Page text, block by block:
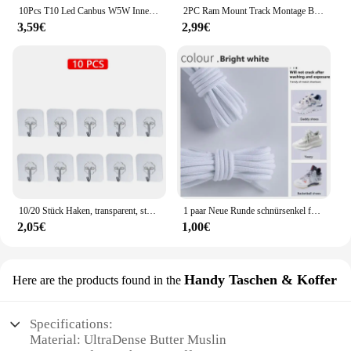
10Pcs T10 Led Canbus W5W Innen Licht Für Kia Rio K2 K3 K3S K5 K4 KX3 KX5 Cerato Soul Forte Sportage SORENTO
3,59€
2PC Ram Mount Track Montage Basis Track Getriebe Befestigung Adapter Kajak Track Halterung für Kajak Boot Kanu Angelrute zubehör
2,99€
10/20 Stück Haken, transparent, stark, selbstklebend, für Tür, Wandaufhänger, Haken, Saugnapf, schwere Last, Bechersauger für Küche, Badezimmer
2,05€
1 paar Neue Runde schnürsenkel für Turnschuhe Yezy 350 Original Schnürsenkel für Schuhe Polyester Solide Off White Schnürsenkel Sport schnürsenkel
1,00€
Here are the products found in the Handy Taschen & Koffer
Specifications:
Material: UltraDense Butter Muslin